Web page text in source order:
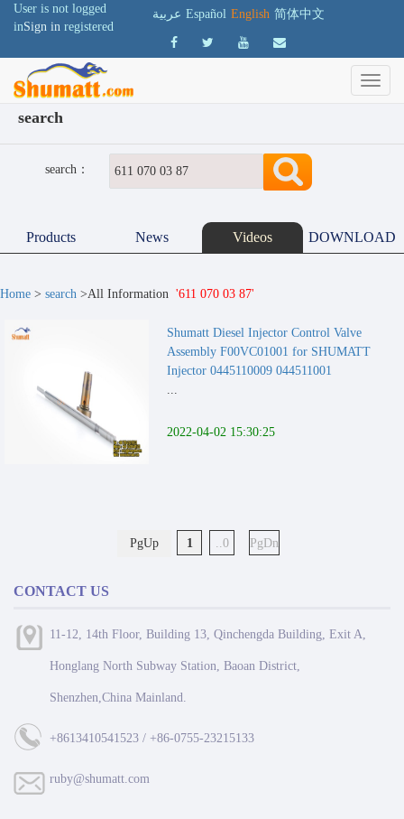
User is not logged
inSign in registered
عربية Español English 简体中文
search
search：
Products News Videos DOWNLOAD
Home > search >All Information '611 070 03 87'
Shumatt Diesel Injector Control Valve
Assembly F00VC01001 for SHUMATT
Injector 0445110009 044511001
...
2022-04-02 15:30:25
PgUp 1 ..0 PgDn
CONTACT US
11-12, 14th Floor, Building 13, Qinchengda Building, Exit A,
Honglang North Subway Station, Baoan District,
Shenzhen,China Mainland.
+8613410541523 / +86-0755-23215133
ruby@shumatt.com